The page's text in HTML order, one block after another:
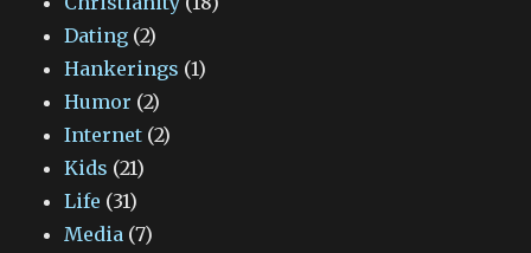
Dating (2)
Hankerings (1)
Humor (2)
Internet (2)
Kids (21)
Life (31)
Media (7)